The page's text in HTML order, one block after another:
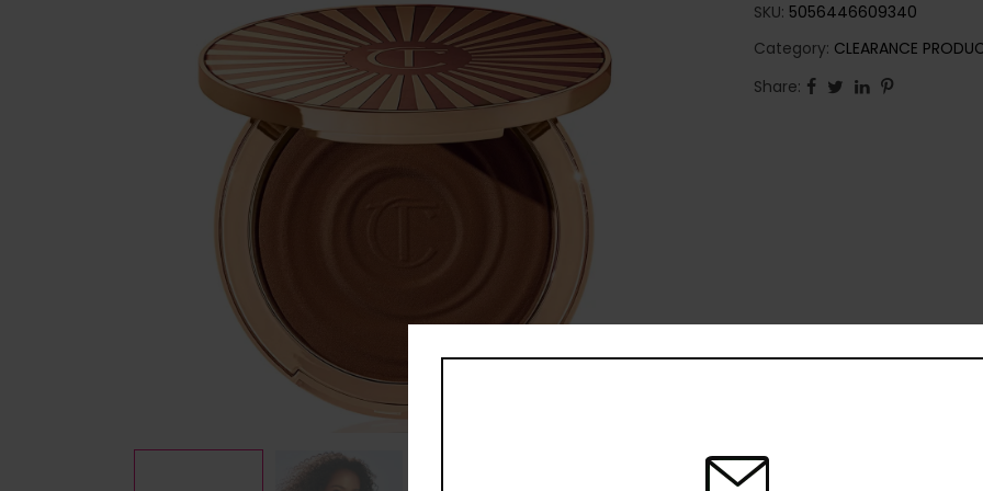
SKU: 5056446609340
Category: CLEARANCE
Share: